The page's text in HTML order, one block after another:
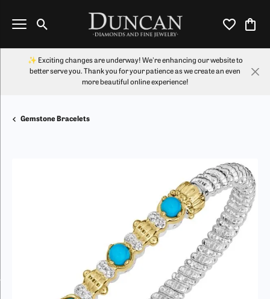
Toggle Search Menu Toggle My
✨ Exciting changes are underway! We're enhancing our website to
better serve you. Thank you for your patience as we create an even
more beautiful online experience!
Gemstone Bracelets